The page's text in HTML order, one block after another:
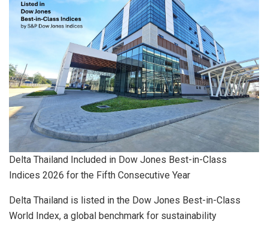
Delta Thailand Included in Dow Jones Best-in-Class
Indices 2026 for the Fifth Consecutive Year
Delta Thailand is listed in the Dow Jones Best-in-Class
World Index, a global benchmark for sustainability